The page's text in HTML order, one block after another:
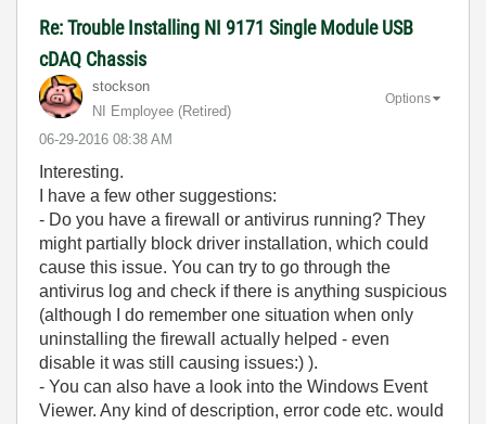
Re: Trouble Installing NI 9171 Single Module USB
cDAQ Chassis
stockson
NI Employee (retired)
‎06-29-2016 08:38 AM
Options
Interesting.
I have a few other suggestions:
- Do you have a firewall or antivirus running? They
might partially block driver installation, which could
cause this issue. You can try to go through the
antivirus log and check if there is anything suspicious
(although I do remember one situation when only
uninstalling the firewall actually helped - even
disable it was still causing issues:) ).
- You can also have a look into the Windows Event
Viewer. Any kind of description, error code etc. would